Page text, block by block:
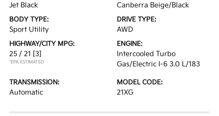
Jet Black Canberra Beige/Black
BODY TYPE:
Sport Utility
DRIVE TYPE:
AWD
HIGHWAY/CITY MPG:
25 / 21 [3]
*EPA ESTIMATED
ENGINE:
Intercooled Turbo
Gas/Electric I-6 3.0 L/183
TRANSMISSION:
Automatic
MODEL CODE:
21XG